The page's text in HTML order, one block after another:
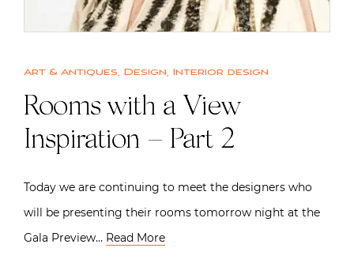
Art & Antiques, Design, Interior design
Rooms with a View
Inspiration – Part 2
Today we are continuing to meet the designers who
will be presenting their rooms tomorrow night at the
Gala Preview… Read More